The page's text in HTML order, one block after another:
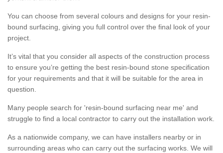
You can choose from several colours and designs for your resin-
bound surfacing, giving you full control over the final look of your
project.
It’s vital that you consider all aspects of the construction process
to ensure you’re getting the best resin-bound stone specification
for your requirements and that it will be suitable for the area in
question.
Many people search for 'resin-bound surfacing near me' and
struggle to find a local contractor to carry out the installation work.
As a nationwide company, we can have installers nearby or in
surrounding areas who can carry out the surfacing works. We will